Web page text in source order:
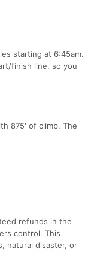
starting at 6:45am.
finish line, so you
875' of climb. The
refunds in the
control. This
natural disaster, or